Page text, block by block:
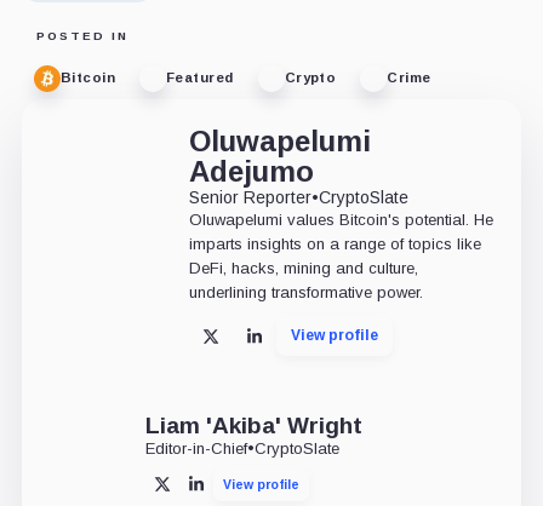
POSTED IN
Bitcoin Featured Crypto Crime
Oluwapelumi
Adejumo
Senior Reporter•CryptoSlate
Oluwapelumi values Bitcoin's potential. He
imparts insights on a range of topics like
DeFi, hacks, mining and culture,
underlining transformative power.
X LinkedInView profile
Liam 'Akiba' Wright
Editor-in-Chief•CryptoSlate
X LinkedInView profile